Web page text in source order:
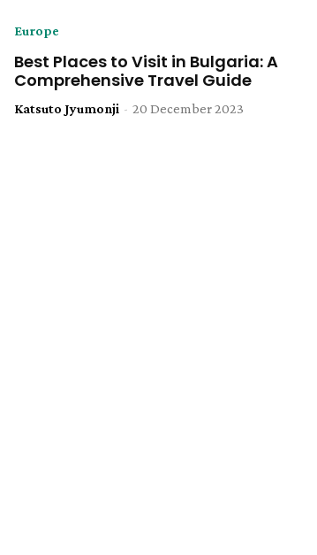
Europe
Best Places to Visit in Bulgaria: A
Comprehensive Travel Guide
Katsuto Jyumonji - 20 December 2023